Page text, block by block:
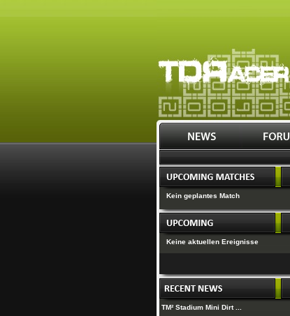
Kein geplantes Match
Keine aktuellen Ereignisse
TM² Stadium Mini Dirt ...